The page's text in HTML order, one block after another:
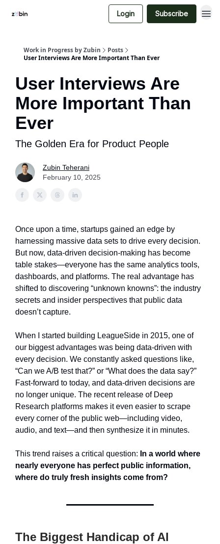
Login Subscribe
Work in Progress by Zubin
Posts
User Interviews Are More Important Than Ever
User Interviews Are
More Important Than
Ever
The Golden Era for Product People
Zubin Teherani
February 10, 2025
Once upon a time, startups gained an edge by
harnessing massive data sets to drive every decision.
But now, data-driven decision-making has become
table stakes—everyone has the same analytics tools,
dashboards, and platforms. The real advantage has
shifted to discovering “unknown knowns”: the industry
secrets and insider perspectives that public data
doesn’t capture.
When I started building LeagueSide in 2015, one of
our biggest advantages was being data-driven with
every decision. We constantly asked questions like,
“Can we A/B test that?” or “What does the data say?”
Fast-forward to today, and data-driven decisions are
no longer unique. The recent release of Deep
Research platforms makes it even easier to scrape
every corner of the public web—including video,
audio, and text—and then synthesize it in minutes.
This trend raises a critical question: In a world where
nearly everyone has perfect public information,
where do truly fresh insights come from?
The Biggest Handicap of AI